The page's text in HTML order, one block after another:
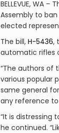
BELLEVUE, WA
Assembly to
elected
The bill, H-5436,
automatic rifles
“The authors of
various popular
same general
any reference
“It is distressing
he continued.